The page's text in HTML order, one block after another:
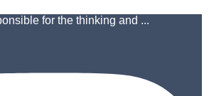
for the thinking and ...